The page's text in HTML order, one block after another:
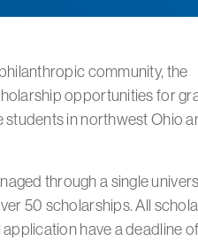
community, the
opportunities for
in northwest Ohio
through a single
50 scholarships. All
have a deadline of